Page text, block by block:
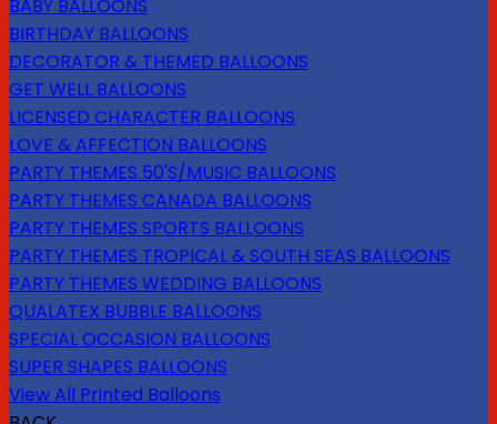
BABY BALLOONS
BIRTHDAY BALLOONS
DECORATOR & THEMED BALLOONS
GET WELL BALLOONS
LICENSED CHARACTER BALLOONS
LOVE & AFFECTION BALLOONS
PARTY THEMES 50'S/MUSIC BALLOONS
PARTY THEMES CANADA BALLOONS
PARTY THEMES SPORTS BALLOONS
PARTY THEMES TROPICAL & SOUTH SEAS BALLOONS
PARTY THEMES WEDDING BALLOONS
QUALATEX BUBBLE BALLOONS
SPECIAL OCCASION BALLOONS
SUPER SHAPES BALLOONS
View All Printed Balloons